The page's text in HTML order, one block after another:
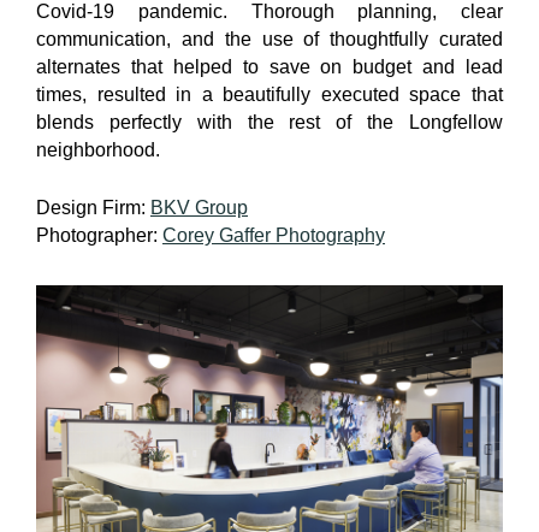
Covid-19 pandemic. Thorough planning, clear
communication, and the use of thoughtfully curated
alternates that helped to save on budget and lead
times, resulted in a beautifully executed space that
blends perfectly with the rest of the Longfellow
neighborhood.
Design Firm: BKV Group
Photographer: Corey Gaffer Photography